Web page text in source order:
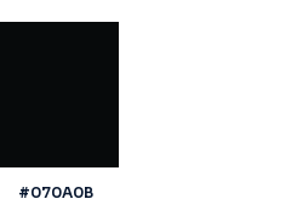
#070A0B